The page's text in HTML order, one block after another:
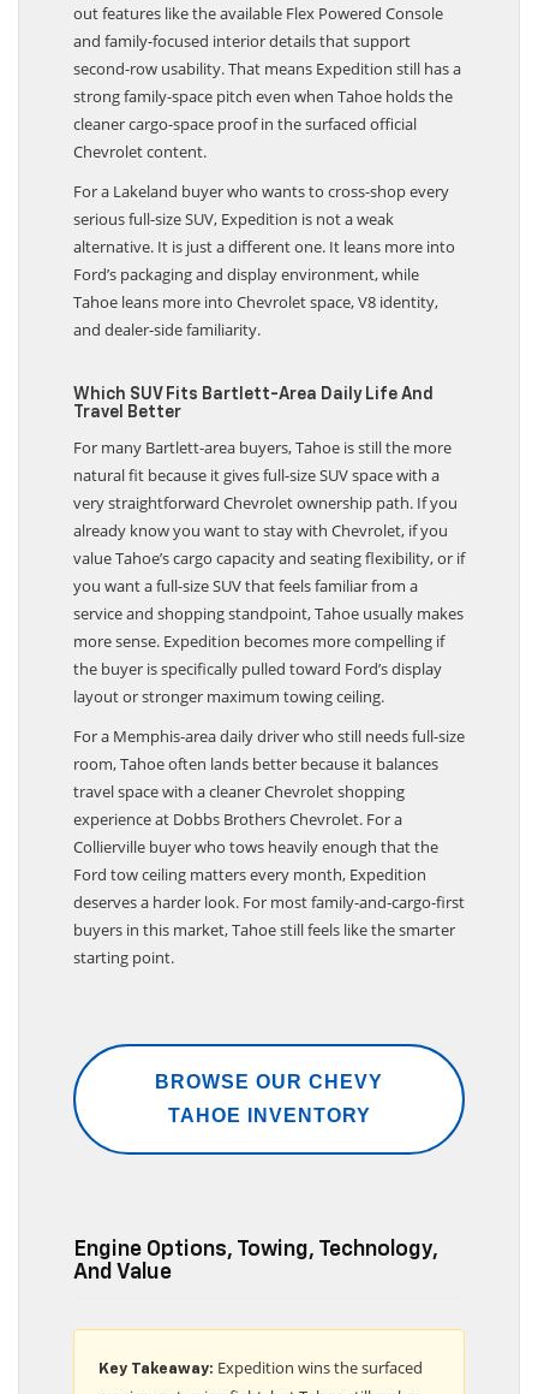
out features like the available Flex Powered Console
and family-focused interior details that support
second-row usability. That means Expedition still has a
strong family-space pitch even when Tahoe holds the
cleaner cargo-space proof in the surfaced official
Chevrolet content.
For a Lakeland buyer who wants to cross-shop every
serious full-size SUV, Expedition is not a weak
alternative. It is just a different one. It leans more into
Ford’s packaging and display environment, while
Tahoe leans more into Chevrolet space, V8 identity,
and dealer-side familiarity.
Which SUV Fits Bartlett-Area Daily Life And
For many Bartlett-area buyers, Tahoe is still the more
natural fit because it gives full-size SUV space with a
very straightforward Chevrolet ownership path. If you
already know you want to stay with Chevrolet, if you
value Tahoe’s cargo capacity and seating flexibility, or if
you want a full-size SUV that feels familiar from a
service and shopping standpoint, Tahoe usually makes
more sense. Expedition becomes more compelling if
the buyer is specifically pulled toward Ford’s display
layout or stronger maximum towing ceiling.
For a Memphis-area daily driver who still needs full-size
room, Tahoe often lands better because it balances
travel space with a cleaner Chevrolet shopping
experience at Dobbs Brothers Chevrolet. For a
Collierville buyer who tows heavily enough that the
Ford tow ceiling matters every month, Expedition
deserves a harder look. For most family-and-cargo-first
buyers in this market, Tahoe still feels like the smarter
starting point.
BROWSE OUR CHEVY
TAHOE INVENTORY
Engine Options, Towing, Technology,
And Value
Key Takeaway:
Expedition wins the surfaced